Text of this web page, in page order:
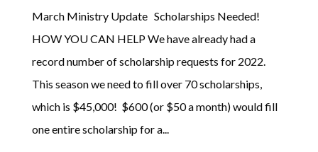
March Ministry Update Scholarships Needed!
HOW YOU CAN HELP We have already had a
record number of scholarship requests for 2022.
This season we need to fill over 70 scholarships,
which is $45,000! $600 (or $50 a month) would fill
one entire scholarship for a...